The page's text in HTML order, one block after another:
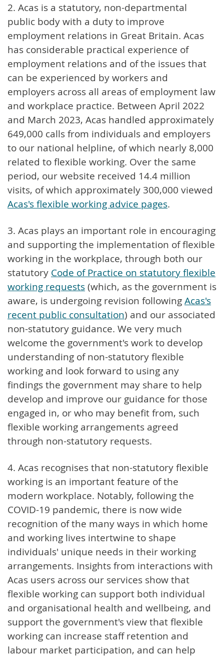
2. Acas is a statutory, non-departmental
public body with a duty to improve
employment relations in Great Britain. Acas
has considerable practical experience of
employment relations and of the issues that
can be experienced by workers and
employers across all areas of employment law
and workplace practice. Between April 2022
and March 2023, Acas handled approximately
649,000 calls from individuals and employers
to our national helpline, of which nearly 8,000
related to flexible working. Over the same
period, our website received 14.4 million
visits, of which approximately 300,000 viewed
Acas's flexible working advice pages.
3. Acas plays an important role in encouraging
and supporting the implementation of flexible
working in the workplace, through both our
statutory Code of Practice on statutory flexible
working requests(which, as the government is
aware, is undergoing revision followingAcas's
recent public consultation) and our associated
non-statutory guidance. We very much
welcome the government's work to develop
understanding of non-statutory flexible
working and look forward to using any
findings the government may share to help
develop and improve our guidance for those
engaged in, or who may benefit from, such
flexible working arrangements agreed
through non-statutory requests.
4. Acas recognises that non-statutory flexible
working is an important feature of the
modern workplace. Notably, following the
COVID-19 pandemic, there is now wide
recognition of the many ways in which home
and working lives intertwine to shape
individuals' unique needs in their working
arrangements. Insights from interactions with
Acas users across our services show that
flexible working can support both individual
and organisational health and wellbeing, and
support the government's view that flexible
working can increase staff retention and
labour market participation, and can help